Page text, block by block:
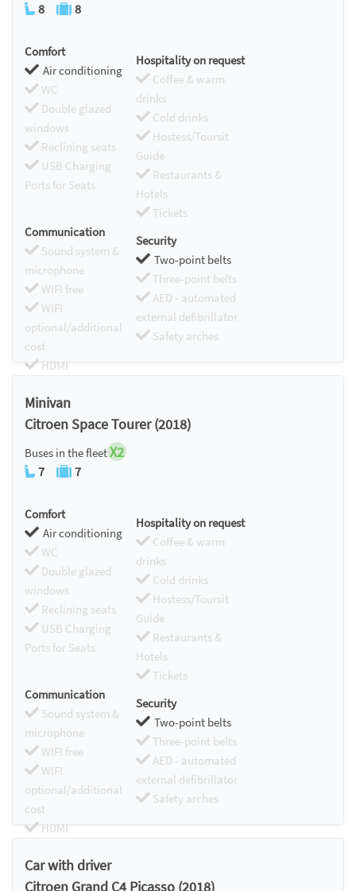
8 8
Comfort
Air conditioning
WC
Double glazed
windows
Reclining seats
USB Charging
Ports for Seats
Hospitality on request
Coffee & warm
drinks
Cold drinks
Hostess/Toursit
Guide
Restaurants &
Hotels
Tickets
Communication
Sound system &
microphone
WIFI free
WIFI
optional/additional
cost
HDMI
Security
Two-point belts
Three-point belts
AED - automated
external defibrillator
Safety arches
Minivan
Citroen Space Tourer (2018)
Buses in the fleetX2
7 7
Comfort
Air conditioning
WC
Double glazed
windows
Reclining seats
USB Charging
Ports for Seats
Hospitality on request
Coffee & warm
drinks
Cold drinks
Hostess/Toursit
Guide
Restaurants &
Hotels
Tickets
Communication
Sound system &
microphone
WIFI free
WIFI
optional/additional
cost
HDMI
Security
Two-point belts
Three-point belts
AED - automated
external defibrillator
Safety arches
Car with driver
Citroen Grand C4 Picasso (2018)